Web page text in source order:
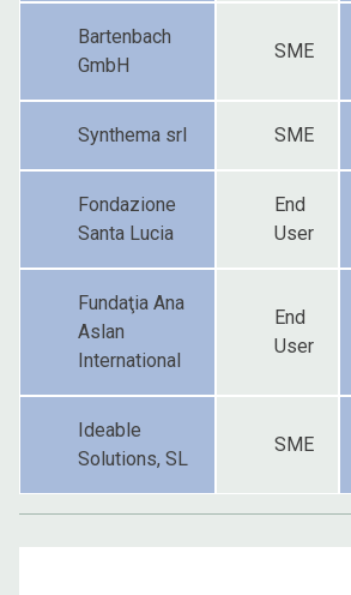
Bartenbach
GmbH
SME
Synthema srl SME
Fondazione
Santa Lucia
End
User
Fundaţia Ana
Aslan
International
End
User
Ideable
Solutions, SL
SME